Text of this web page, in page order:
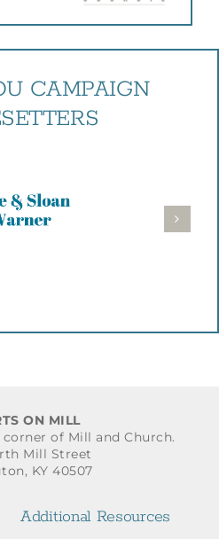
CAMPAIGN
ON MILL
of Mill and Church.
Mill Street
KY 40507
Additional Resources